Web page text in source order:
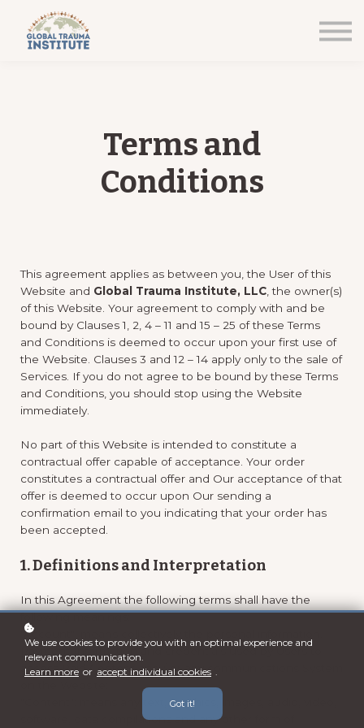
Terms and
Conditions
This agreement applies as between you, the User of this
Website and Global Trauma Institute, LLC , the owner(s)
of this Website. Your agreement to comply with and be
bound by Clauses 1, 2, 4 – 11 and 15 – 25 of these Terms
and Conditions is deemed to occur upon your first use of
the Website. Clauses 3 and 12 – 14 apply only to the sale of
Services. If you do not agree to be bound by these Terms
and Conditions, you should stop using the Website
immediately.
No part of this Website is intended to constitute a
contractual offer capable of acceptance. Your order
constitutes a contractual offer and Our acceptance of that
offer is deemed to occur upon Our sending a
confirmation email to you indicating that your order has
been accepted.
1. Definitions and Interpretation
In this Agreement the following terms shall have the
following meanings:
"Account": means collectively the personal information,
Payment Information and credentials used by Users to
access Paid Content and / or any communications System
"Content": means any text, graphics, images, audio, video,
software, data compilations and any other form of
We use cookies to provide you with an optimal experience and
relevant communication.
Learn more or accept individual cookies .
Got it!